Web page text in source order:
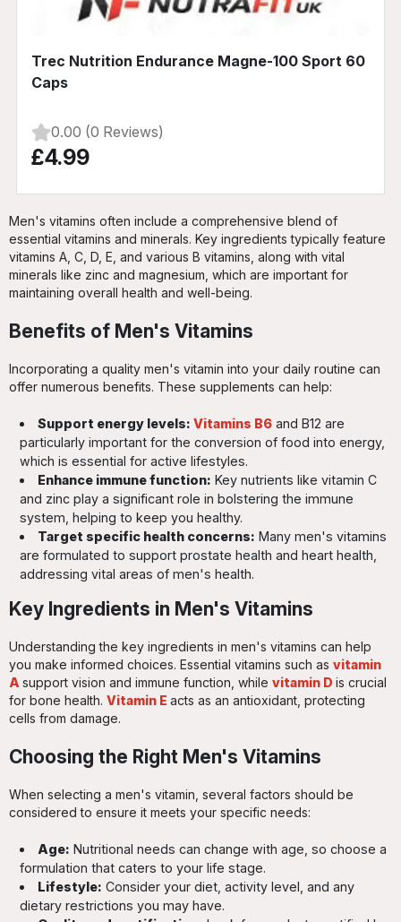
Trec Nutrition Endurance Magne-100 Sport 60
Caps
0.00 (0 Reviews)
£4.99
Men's vitamins often include a comprehensive blend of
essential vitamins and minerals. Key ingredients typically feature
vitamins A, C, D, E, and various B vitamins, along with vital
minerals like zinc and magnesium, which are important for
maintaining overall health and well-being.
Benefits of Men's Vitamins
Incorporating a quality men's vitamin into your daily routine can
offer numerous benefits. These supplements can help:
Support energy levels:Vitamins B6 and B12 are
particularly important for the conversion of food into energy,
which is essential for active lifestyles.
Enhance immune function: Key nutrients like vitamin C
and zinc play a significant role in bolstering the immune
system, helping to keep you healthy.
Target specific health concerns: Many men's vitamins
are formulated to support prostate health and heart health,
addressing vital areas of men's health.
Key Ingredients in Men's Vitamins
Understanding the key ingredients in men's vitamins can help
you make informed choices. Essential vitamins such as vitamin
A support vision and immune function, while vitamin D is crucial
for bone health. Vitamin E acts as an antioxidant, protecting
cells from damage.
Choosing the Right Men's Vitamins
When selecting a men's vitamin, several factors should be
considered to ensure it meets your specific needs:
Age: Nutritional needs can change with age, so choose a
formulation that caters to your life stage.
Lifestyle: Consider your diet, activity level, and any
dietary restrictions you may have.